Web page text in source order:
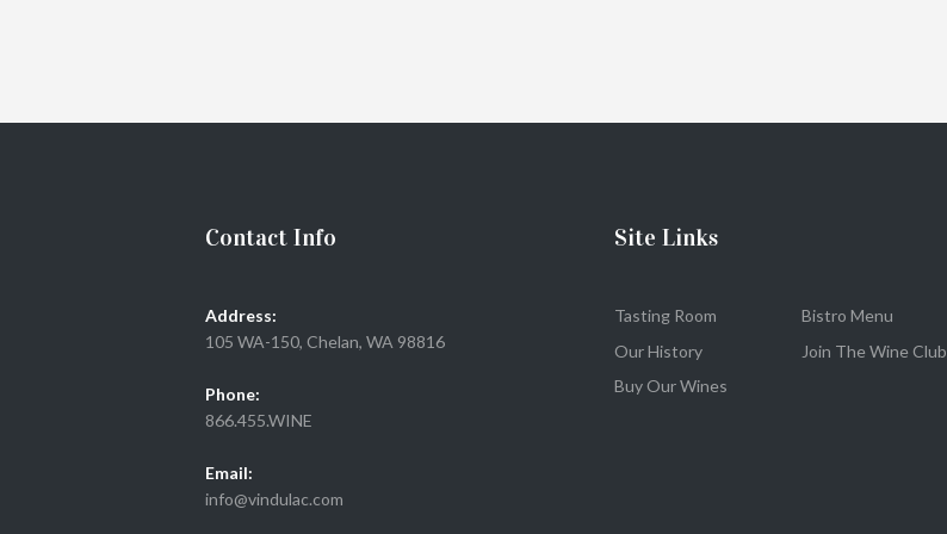
Contact Info
Address:
105 WA-150, Chelan, WA 98816
Phone:
866.455.WINE
Email:
info@vindulac.com
Site Links
Tasting Room
Bistro Menu
Our History
Join The Wine Club
Buy Our Wines